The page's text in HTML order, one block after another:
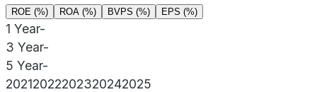
ROE (%) ROA (%) BVPS (%) EPS (%)
1 Year-
3 Year-
5 Year-
20212022202320242025